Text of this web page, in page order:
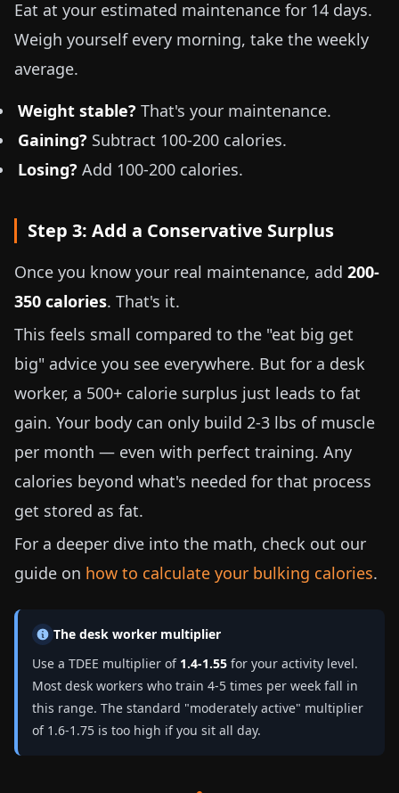
Eat at your estimated maintenance for 14 days.
Weigh yourself every morning, take the weekly
average.
Weight stable? That's your maintenance.
Gaining? Subtract 100-200 calories.
Losing? Add 100-200 calories.
Step 3: Add a Conservative Surplus
Once you know your real maintenance, add 200-
350 calories. That's it.
This feels small compared to the "eat big get
big" advice you see everywhere. But for a desk
worker, a 500+ calorie surplus just leads to fat
gain. Your body can only build 2-3 lbs of muscle
per month — even with perfect training. Any
calories beyond what's needed for that process
get stored as fat.
For a deeper dive into the math, check out our
guide on how to calculate your bulking calories.
The desk worker multiplier
Use a TDEE multiplier of 1.4-1.55 for your activity level.
Most desk workers who train 4-5 times per week fall in
this range. The standard "moderately active" multiplier
of 1.6-1.75 is too high if you sit all day.